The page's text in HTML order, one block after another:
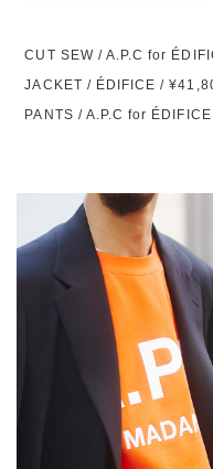
CUT SEW / A.P.C for
JACKET / ÉDIFICE /
PANTS / A.P.C for